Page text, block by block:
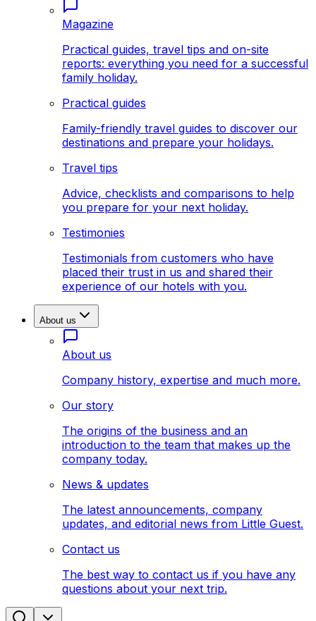
Magazine
Practical guides, travel tips and on-site
reports: everything you need for a successful
family holiday.
Practical guides
Family-friendly travel guides to discover our
destinations and prepare your holidays.
Travel tips
Advice, checklists and comparisons to help
you prepare for your next holiday.
Testimonies
Testimonials from customers who have
placed their trust in us and shared their
experience of our hotels with you.
About us
About us
Company history, expertise and much more.
Our story
The origins of the business and an
introduction to the team that makes up the
company today.
News & updates
The latest announcements, company
updates, and editorial news from Little Guest.
Contact us
The best way to contact us if you have any
questions about your next trip.